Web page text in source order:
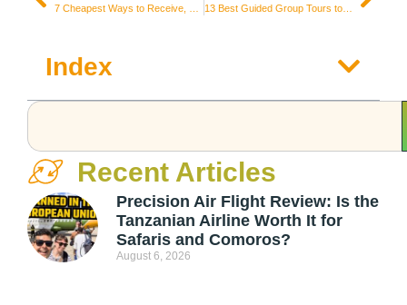
13 Best Guided Group Tours to Explore South Korea (Prices & Itineraries)
Index
Recent Articles
Precision Air Flight Review: Is the
Tanzanian Airline Worth It for
Safaris and Comoros?
August 6, 2026